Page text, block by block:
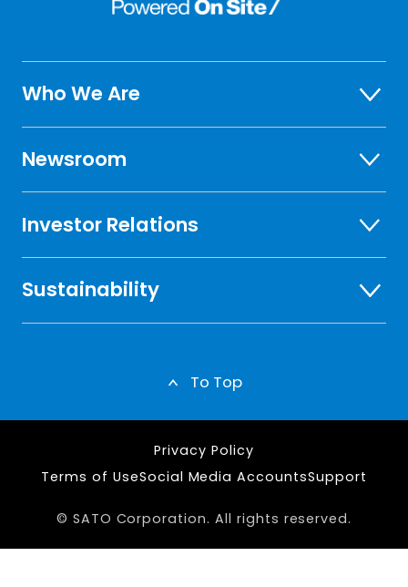
Who We Are
Newsroom
Investor Relations
Sustainability
To Top
© SATO Corporation. All rights reserved.
Support
Social Media Accounts
Terms of Use
Privacy Policy